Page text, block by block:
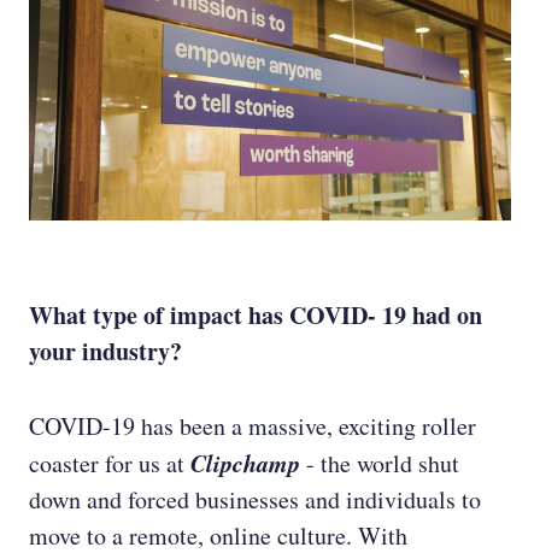
What type of impact has COVID- 19 had on
your industry?
COVID-19 has been a massive, exciting roller
coaster for us atClipchamp - the world shut
down and forced businesses and individuals to
move to a remote, online culture. With